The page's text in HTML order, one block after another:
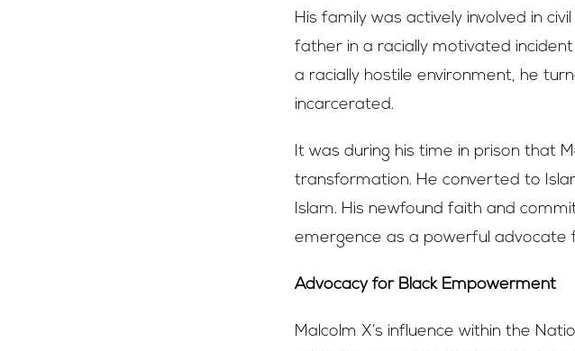
His family was actively involved in
father in a racially motivated
a racially hostile environment, he
incarcerated.
It was during his time in prison that
transformation. He converted to
Islam. His newfound faith and
emergence as a powerful advocate
Advocacy for Black Empowerment
Malcolm X’s influence within the